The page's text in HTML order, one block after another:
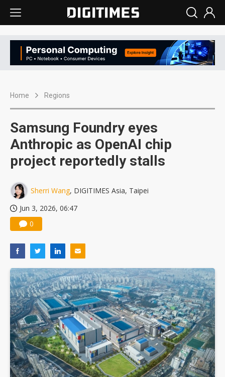
Home Regions
Samsung Foundry eyes
Anthropic as OpenAI chip
project reportedly stalls
Sherri Wang, DIGITIMES Asia, Taipei
Jun 3, 2026, 06:47
0